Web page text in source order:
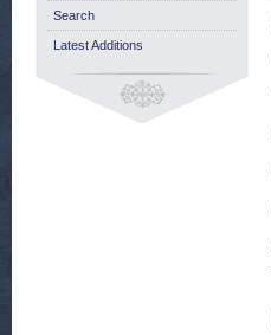
Search
Latest Additions